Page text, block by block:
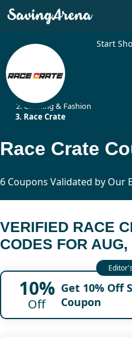
Start
Clothing & Fashion
Race Crate
6 Coupons Validated by Our
VERIFIED RACE
CODES FOR AUG,
10%
Off
Get 10% Off
Coupon